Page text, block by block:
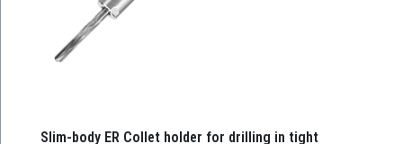
Slim-body ER Collet holder for drilling in tight